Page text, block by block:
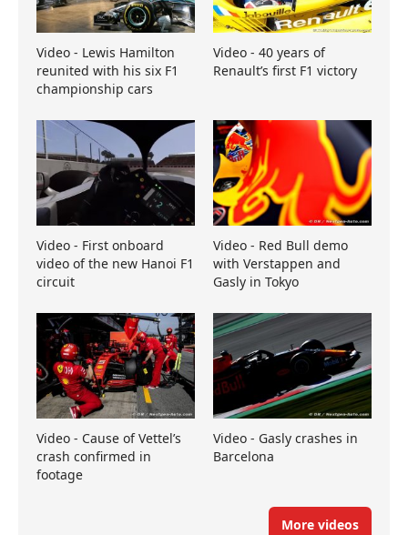
Video - Lewis Hamilton
reunited with his six F1
championship cars
Video - 40 years of
Renault’s first F1 victory
Video - First onboard
video of the new Hanoi F1
circuit
Video - Red Bull demo
with Verstappen and
Gasly in Tokyo
Video - Cause of Vettel’s
crash confirmed in
footage
Video - Gasly crashes in
Barcelona
More videos